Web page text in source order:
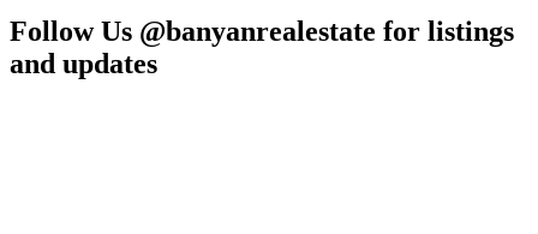
Follow Us @banyanrealestate for listings
and updates